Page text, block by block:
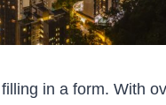
in a form. With